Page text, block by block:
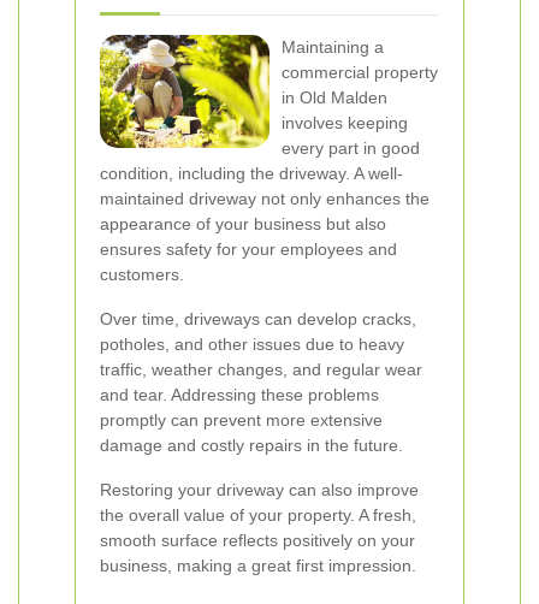
Maintaining a
commercial property
in Old Malden
involves keeping
every part in good
condition, including the driveway. A well-
maintained driveway not only enhances the
appearance of your business but also
ensures safety for your employees and
customers.
Over time, driveways can develop cracks,
potholes, and other issues due to heavy
traffic, weather changes, and regular wear
and tear. Addressing these problems
promptly can prevent more extensive
damage and costly repairs in the future.
Restoring your driveway can also improve
the overall value of your property. A fresh,
smooth surface reflects positively on your
business, making a great first impression.